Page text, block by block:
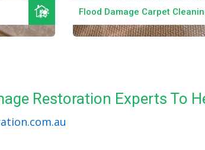
Flood Damage Carpet
Restoration Experts To